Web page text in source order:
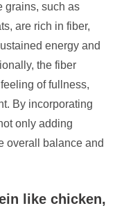
grains, such as
are rich in fiber,
energy and
the fiber
of fullness,
By incorporating
only adding
overall balance and
like chicken,